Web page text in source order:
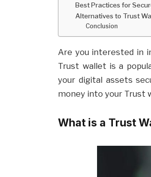
Best Practices for
Alternatives to Trust
Conclusion
Are you interested in
Trust wallet is a
your digital assets
money into your Trust
What is a Trust